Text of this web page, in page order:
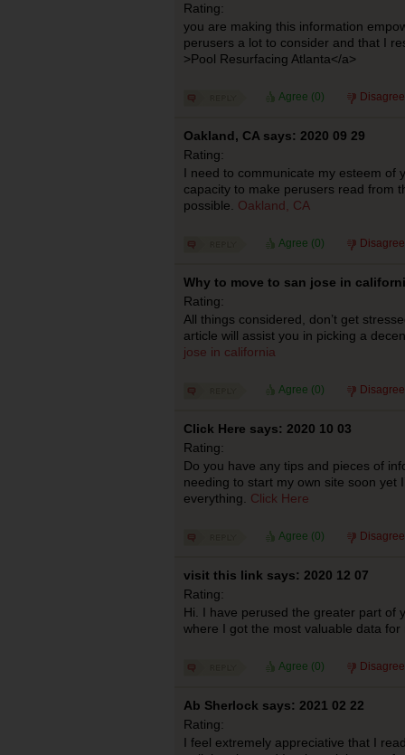
Rating:
you are making this information
perusers a lot to consider and that I
>Pool Resurfacing Atlanta</a>
Agree (0)
Oakland, CA says: 2020 09 29
Rating:
I need to communicate my esteem of
capacity to make perusers read from
possible. Oakland, CA
Agree (0)
Why to move to san jose in
Rating:
All things considered, don’t get
article will assist you in picking a
jose in california
Agree (0)
Click Here says: 2020 10 03
Rating:
Do you have any tips and pieces of
needing to start my own site soon yet
everything. Click Here
Agree (0)
visit this link says: 2020 12 07
Rating:
Hi. I have perused the greater part of
where I got the most valuable data
Agree (0)
Ab Sherlock says: 2021 02 22
Rating:
I feel extremely appreciative that I